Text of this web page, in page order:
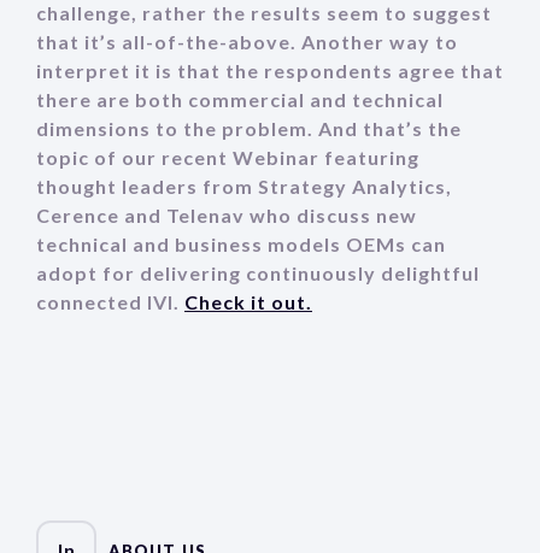
challenge, rather the results seem to suggest
that it’s all-of-the-above. Another way to
interpret it is that the respondents agree that
there are both commercial and technical
dimensions to the problem. And that’s the
topic of our recent Webinar featuring
thought leaders from Strategy Analytics,
Cerence and Telenav who discuss new
technical and business models OEMs can
adopt for delivering continuously delightful
connected IVI. Check it out.